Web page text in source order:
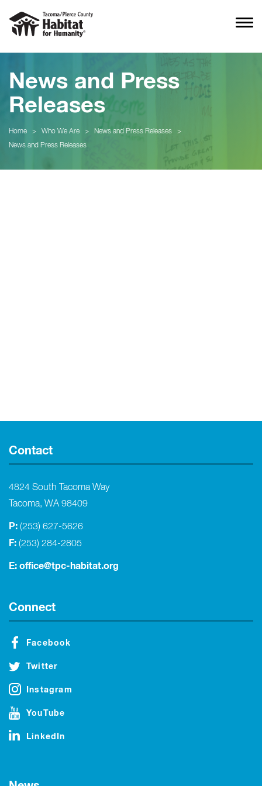
News and Press
Releases
Home > Who We Are > News and Press Releases
>
News and Press Releases
Contact
4824 South Tacoma Way
Tacoma, WA 98409
P: (253) 627-5626
F: (253) 284-2805
E: office@tpc-habitat.org
Connect
Facebook
Twitter
Instagram
YouTube
LinkedIn